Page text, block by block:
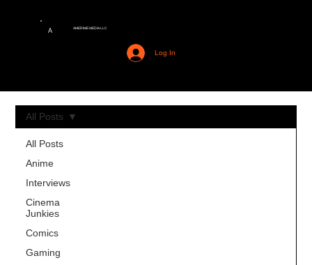
A AMERIME MEDIA LLC
Log In
All Posts
Anime
Interviews
Cinema
Junkies
Comics
Gaming
All Posts